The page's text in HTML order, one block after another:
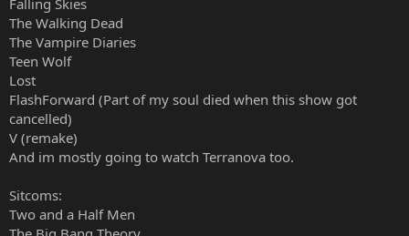
The Walking Dead
The Vampire Diaries
Teen Wolf
Lost
FlashForward (Part of my soul died when this show got
cancelled)
V (remake)
And im mostly going to watch Terranova too.
Sitcoms:
Two and a Half Men